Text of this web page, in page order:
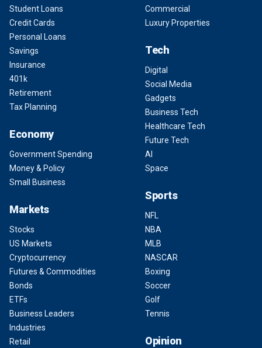
Student Loans
Credit Cards
Personal Loans
Savings
Insurance
401k
Retirement
Tax Planning
Economy
Government Spending
Money & Policy
Small Business
Markets
Stocks
US Markets
Cryptocurrency
Futures & Commodities
Bonds
ETFs
Business Leaders
Industries
Retail
Commercial
Luxury Properties
Tech
Digital
Social Media
Gadgets
Business Tech
Healthcare Tech
Future Tech
AI
Space
Sports
NFL
NBA
MLB
NASCAR
Boxing
Soccer
Golf
Tennis
Opinion